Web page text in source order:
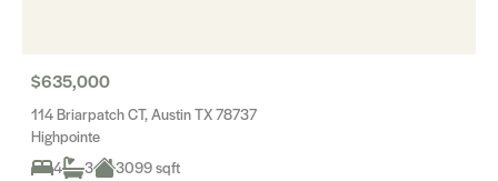
$635,000
114 Briarpatch CT, Austin TX 78737
Highpointe
4
3 3099 sqft